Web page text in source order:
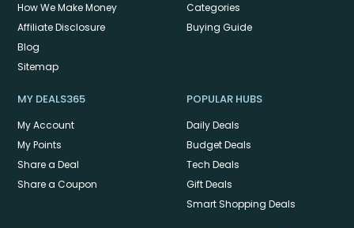
How We Make Money
Affiliate Disclosure
Blog
Sitemap
Categories
Buying Guide
MY DEALS365
My Account
My Points
Share a Deal
Share a Coupon
POPULAR HUBS
Daily Deals
Budget Deals
Tech Deals
Gift Deals
Smart Shopping Deals